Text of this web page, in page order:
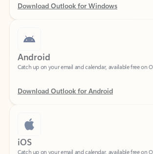
Android
Download Outlook for Android
iOS
Catch up on your email and calendar, available free on